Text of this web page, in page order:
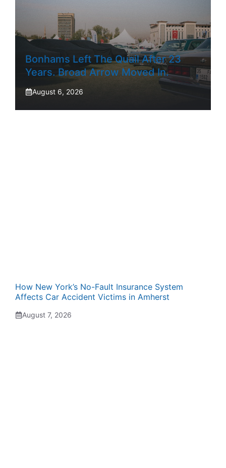
Bonhams Left The Quail After 23
Years. Broad Arrow Moved In.
August 6, 2026
How New York’s No-Fault Insurance System
Affects Car Accident Victims in Amherst
August 7, 2026